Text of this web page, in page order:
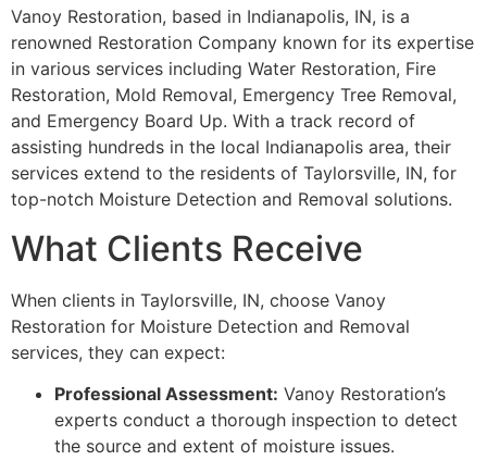
Vanoy Restoration, based in Indianapolis, IN, is a
renowned Restoration Company known for its expertise
in various services including Water Restoration, Fire
Restoration, Mold Removal, Emergency Tree Removal,
and Emergency Board Up. With a track record of
assisting hundreds in the local Indianapolis area, their
services extend to the residents of Taylorsville, IN, for
top-notch Moisture Detection and Removal solutions.
What Clients Receive
When clients in Taylorsville, IN, choose Vanoy
Restoration for Moisture Detection and Removal
services, they can expect:
Professional Assessment: Vanoy Restoration’s
experts conduct a thorough inspection to detect
the source and extent of moisture issues.